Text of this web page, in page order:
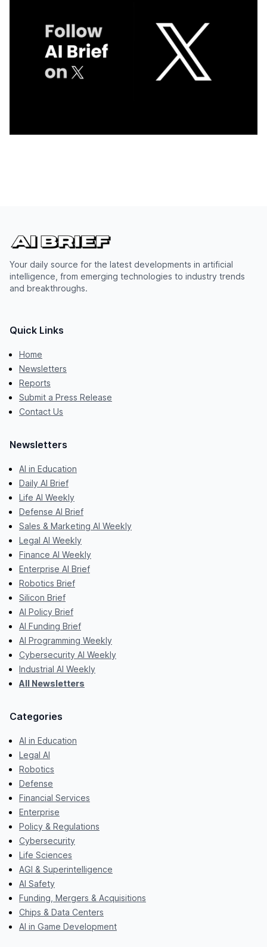
Your daily source for the latest developments in artificial
intelligence, from emerging technologies to industry trends
and breakthroughs.
Quick Links
Home
Newsletters
Reports
Submit a Press Release
Contact Us
Newsletters
AI in Education
Daily AI Brief
Life AI Weekly
Defense AI Brief
Sales & Marketing AI Weekly
Legal AI Weekly
Finance AI Weekly
Enterprise AI Brief
Robotics Brief
Silicon Brief
AI Policy Brief
AI Funding Brief
AI Programming Weekly
Cybersecurity AI Weekly
Industrial AI Weekly
All Newsletters
Categories
AI in Education
Legal AI
Robotics
Defense
Financial Services
Enterprise
Policy & Regulations
Cybersecurity
Life Sciences
AGI & Superintelligence
AI Safety
Funding, Mergers & Acquisitions
Chips & Data Centers
AI in Game Development